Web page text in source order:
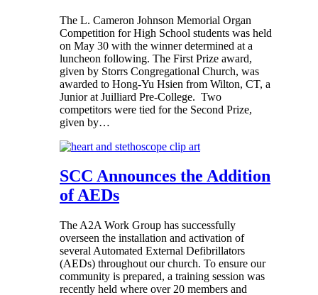
The L. Cameron Johnson Memorial Organ
Competition for High School students was held
on May 30 with the winner determined at a
luncheon following. The First Prize award,
given by Storrs Congregational Church, was
awarded to Hong-Yu Hsien from Wilton, CT, a
Junior at Juilliard Pre-College. Two
competitors were tied for the Second Prize,
given by…
SCC Announces the Addition
of AEDs
The A2A Work Group has successfully
overseen the installation and activation of
several Automated External Defibrillators
(AEDs) throughout our church. To ensure our
community is prepared, a training session was
recently held where over 20 members and